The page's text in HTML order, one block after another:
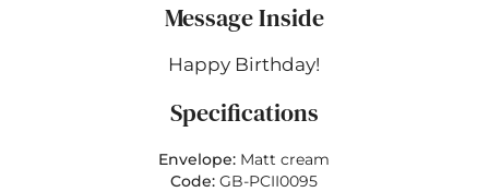
Message Inside
Happy Birthday!
Specifications
Envelope: Matt cream
Code:GB-PCII0095